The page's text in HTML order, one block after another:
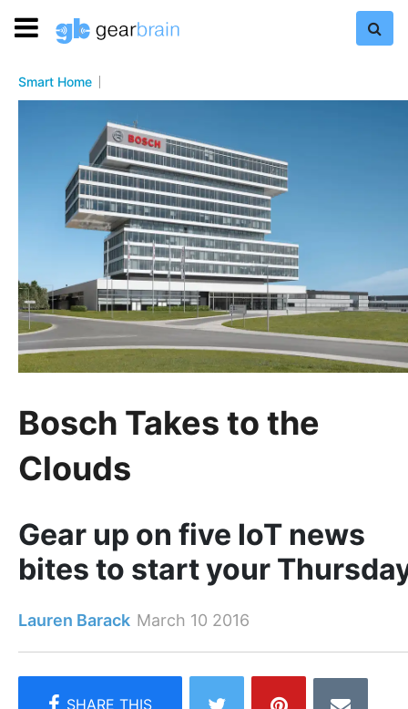
Smart Home
Bosch Takes to the
Clouds
Gear up on five IoT news
bites to start your
Lauren Barack March 10 2016